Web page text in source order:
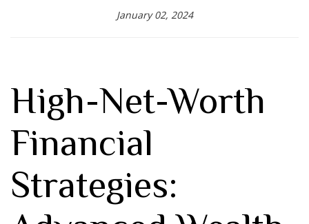
January 02, 2024
High-Net-Worth
Financial
Strategies: